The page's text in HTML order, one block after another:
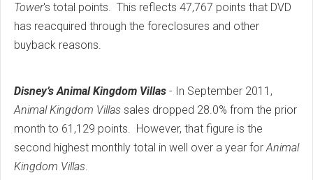
Tower's total points. This reflects 47,767 points that DVD
has reacquired through the foreclosures and other
buyback reasons.
Disney’s Animal Kingdom Villas - In September 2011,
Animal Kingdom Villas sales dropped 28.0% from the prior
month to 61,129 points. However, that figure is the
second highest monthly total in well over a year forAnimal
Kingdom Villas.